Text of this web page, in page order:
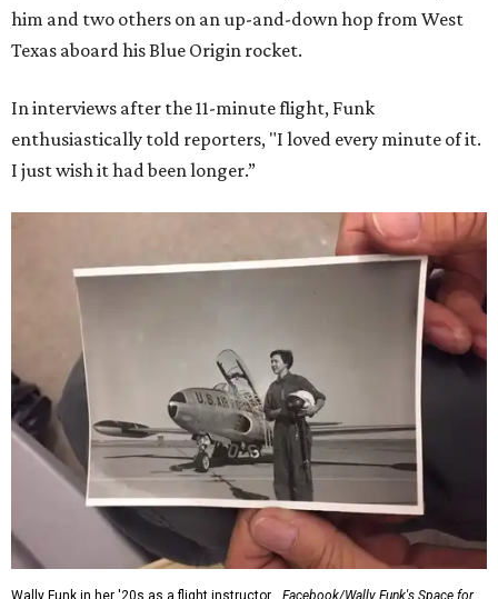
him and two others on an up-and-down hop from West
Texas aboard his Blue Origin rocket.
In interviews after the 11-minute flight, Funk
enthusiastically told reporters, "I loved every minute of it.
I just wish it had been longer.”
Wally Funk in her '20s as a flight instructor. Facebook/Wally Funk's Space for